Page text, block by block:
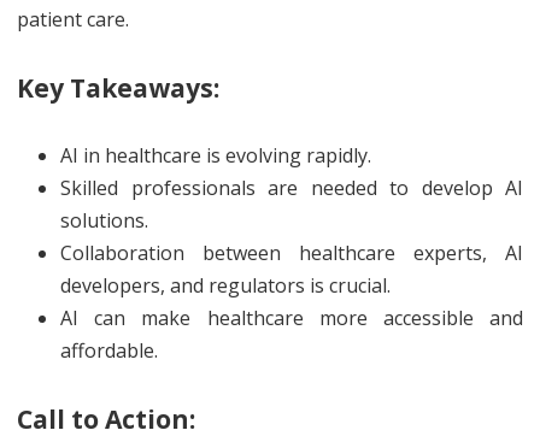
patient care.
Key Takeaways:
AI in healthcare is evolving rapidly.
Skilled professionals are needed to develop AI
solutions.
Collaboration between healthcare experts, AI
developers, and regulators is crucial.
AI can make healthcare more accessible and
affordable.
Call to Action: